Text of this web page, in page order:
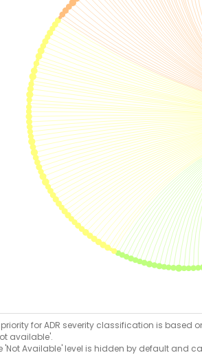
for ADR severity classification is based
available'.
'Not Available' level is hidden by default and